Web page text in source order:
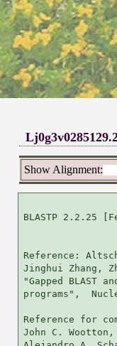
Show Alignment:
BLASTP 2.2.25
Reference:
Jinghui Zhang,
"Gapped BLAST
programs",
Reference for
John C.